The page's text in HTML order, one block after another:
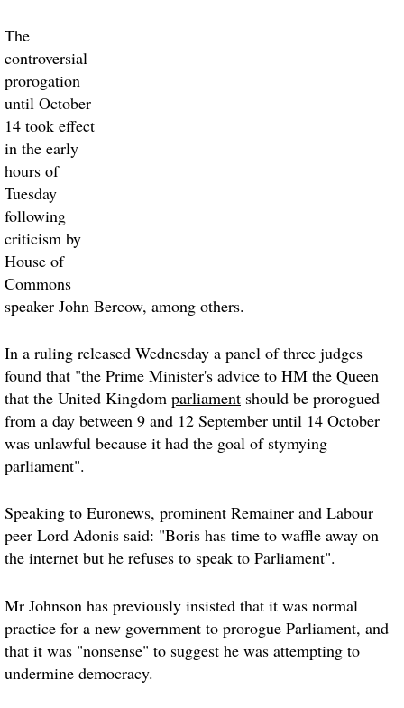
The
controversial
prorogation
until October
14 took effect
in the early
hours of
Tuesday
following
criticism by
House of
Commons
speaker John Bercow, among others.
In a ruling released Wednesday a panel of three judges
found that "the Prime Minister's advice to HM the Queen
that the United Kingdom parliament should be prorogued
from a day between 9 and 12 September until 14 October
was unlawful because it had the goal of stymying
parliament".
Speaking to Euronews, prominent Remainer and Labour
peer Lord Adonis said: "Boris has time to waffle away on
the internet but he refuses to speak to Parliament".
Mr Johnson has previously insisted that it was normal
practice for a new government to prorogue Parliament, and
that it was "nonsense" to suggest he was attempting to
undermine democracy.